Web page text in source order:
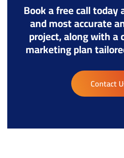
Book a free call
and most accurate
project, along with a
marketing plan
Contact